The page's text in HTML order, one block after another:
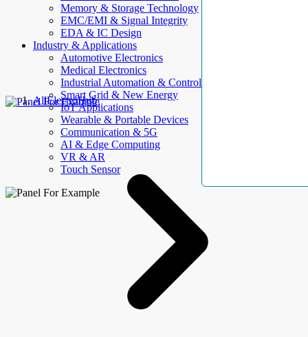
Memory & Storage Technology
EMC/EMI & Signal Integrity
EDA & IC Design
Industry & Applications
Automotive Electronics
Medical Electronics
Industrial Automation & Control
Smart Grid & New Energy
IoT Applications
Wearable & Portable Devices
Communication & 5G
AI & Edge Computing
VR & AR
Touch Sensor
AllElectroHub